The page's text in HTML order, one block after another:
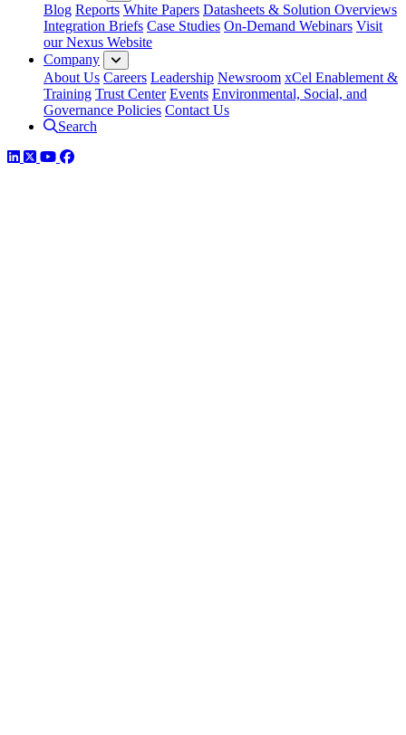
Blog Reports White Papers Datasheets & Solution Overviews
Integration Briefs Case Studies On-Demand Webinars Visit
our Nexus Website
Company
About Us Careers Leadership Newsroom xCel Enablement &
Training Trust Center Events Environmental, Social, and
Governance Policies Contact Us
Search
LinkedIn
TwitterYouTube
Facebook